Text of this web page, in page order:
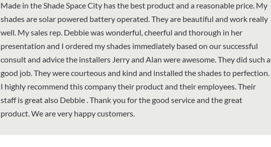
Made in the Shade Space City has the best product and a reasonable price. My
shades are solar powered battery operated. They are beautiful and work really
well. My sales rep. Debbie was wonderful, cheerful and thorough in her
presentation and I ordered my shades immediately based on our successful
consult and advice the installers Jerry and Alan were awesome. They did such a
good job. They were courteous and kind and installed the shades to perfection.
I highly recommend this company their product and their employees. Their
staff is great also Debbie . Thank you for the good service and the great
product. We are very happy customers.